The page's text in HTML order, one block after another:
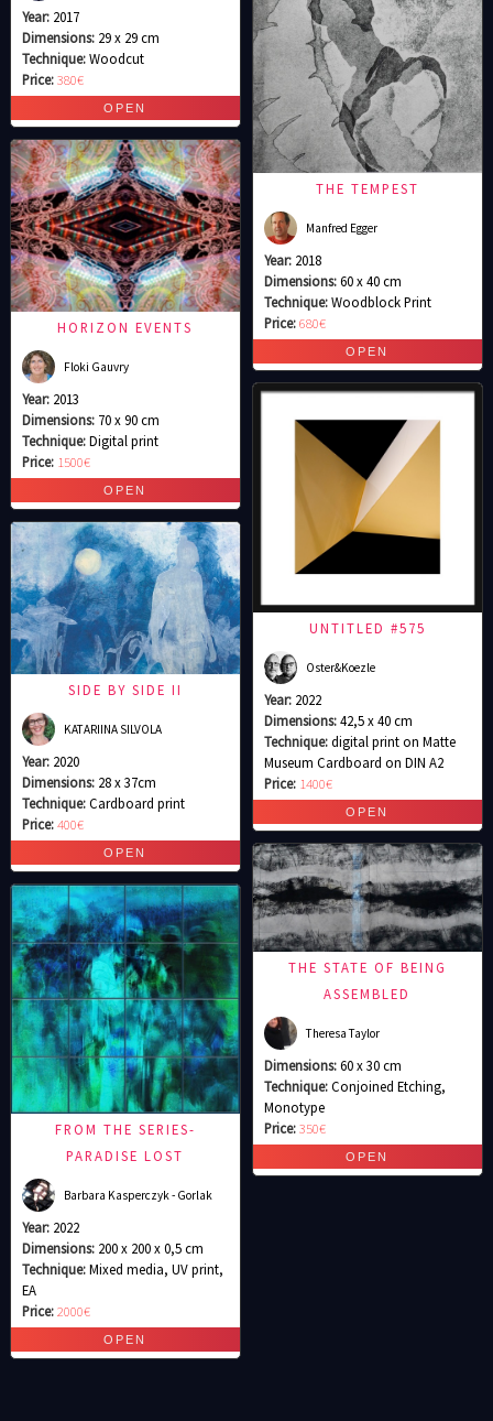
Year: 2017
Dimensions: 29 x 29 cm
Technique:Woodcut
Price:380€
HORIZON EVENTS
Floki Gauvry
Year: 2013
Dimensions: 70 x 90 cm
Technique:Digital print
Price: 1500€
SIDE BY SIDE II
KATARIINA SILVOLA
Year: 2020
Dimensions: 28 x 37cm
Technique:Cardboard print
Price:400€
FROM THE SERIES-
PARADISE LOST
Barbara Kasperczyk - Gorlak
Year: 2022
Dimensions: 200 x 200 x 0,5 cm
Technique:Mixed media, UV print,
EA
Price:2000€
THE TEMPEST
Manfred Egger
Year: 2018
Dimensions:60 x 40 cm
Technique:Woodblock Print
Price:680€
UNTITLED #575
Oster&Koezle
Year: 2022
Dimensions:42,5 x 40 cm
Technique:digital print on Matte
Museum Cardboard on DIN A2
Price: 1400€
THE STATE OF BEING
ASSEMBLED
Theresa Taylor
Dimensions:60 x 30 cm
Technique:Conjoined Etching,
Monotype
Price:350€